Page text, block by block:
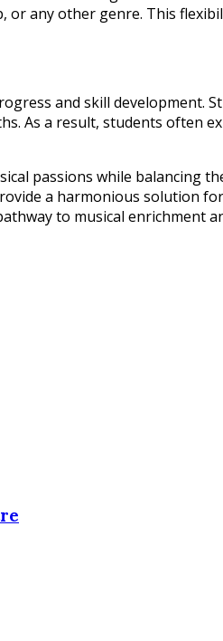
or any other genre. This
and skill development.
As a result, students often
passions while balancing
a harmonious solution
to musical enrichment